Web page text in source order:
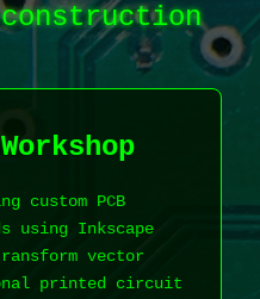
custom PCB
using Inkscape
vector
printed circuit